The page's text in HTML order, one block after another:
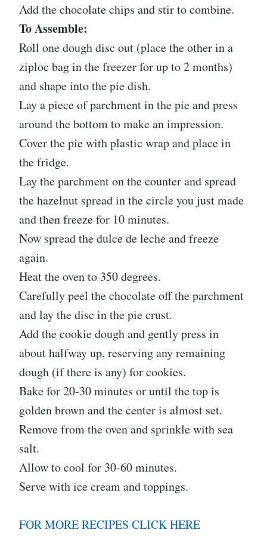
Add the chocolate chips and stir to combine.
To Assemble:
Roll one dough disc out (place the other in a
ziploc bag in the freezer for up to 2 months)
and shape into the pie dish.
Lay a piece of parchment in the pie and press
around the bottom to make an impression.
Cover the pie with plastic wrap and place in
the fridge.
Lay the parchment on the counter and spread
the hazelnut spread in the circle you just made
and then freeze for 10 minutes.
Now spread the dulce de leche and freeze
again.
Heat the oven to 350 degrees.
Carefully peel the chocolate off the parchment
and lay the disc in the pie crust.
Add the cookie dough and gently press in
about halfway up, reserving any remaining
dough (if there is any) for cookies.
Bake for 20-30 minutes or until the top is
golden brown and the center is almost set.
Remove from the oven and sprinkle with sea
salt.
Allow to cool for 30-60 minutes.
Serve with ice cream and toppings.
FOR MORE RECIPES CLICK HERE